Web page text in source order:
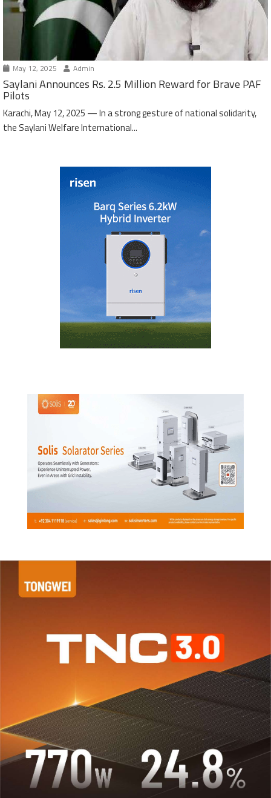
May 12, 2025 Admin
Saylani Announces Rs. 2.5 Million Reward for Brave PAF
Pilots
Karachi, May 12, 2025 — In a strong gesture of national solidarity,
the Saylani Welfare International...